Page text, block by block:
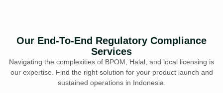
Our End-To-End Regulatory Compliance
Services
Navigating the complexities of BPOM, Halal, and local licensing is
our expertise. Find the right solution for your product launch and
sustained operations in Indonesia.